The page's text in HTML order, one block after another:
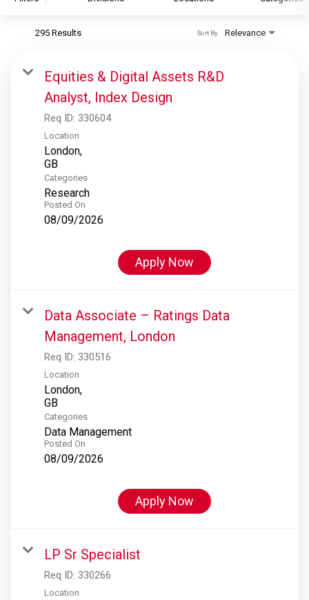
S&P Global Ratings
S&P Global Market Intelligence
S&P Dow Jones Indices
S&P Global Platts
295 Results Relevance
Sort By
Equities & Digital Assets R&D
Analyst, Index Design
Req ID: 330604
Location
London,
Categories
Research
Posted On
08/09/2026
Apply Now
Data Associate – Ratings Data
Management, London
Req ID: 330516
Location
London,
Categories
Data Management
Posted On
08/09/2026
Apply Now
LP Sr Specialist
Req ID: 330266
Location